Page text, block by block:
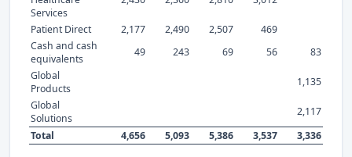
Services
Patient Direct 2,177 2,490 2,507
469
Cash and cash
equivalents
49 243 69 56
83
Global
Products
1,135
Global
Solutions
2,117
Total
4,656 5,093 5,386 3,537 3,336